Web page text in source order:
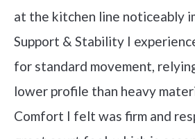
at the kitchen line noticeably
Support & Stability I
for standard movement,
lower profile than heavy
Comfort I felt was firm and